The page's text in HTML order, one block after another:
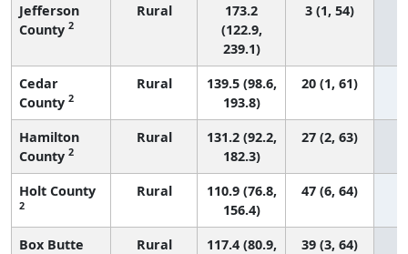
Jefferson
County 2
Rural
173.2
(122.9,
239.1)
3 (1, 54)
Cedar
County 2
Rural
139.5 (98.6,
193.8)
20 (1, 61)
Hamilton
County 2
Rural
131.2 (92.2,
182.3)
27 (2, 63)
Holt County
2
Rural
110.9 (76.8,
156.4)
47 (6, 64)
Box Butte
Rural
117.4 (80.9,
39 (3, 64)